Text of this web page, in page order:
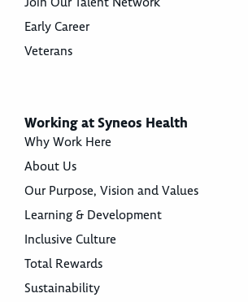
Early Career
Veterans
Working at Syneos Health
Why Work Here
About Us
Our Purpose, Vision and Values
Learning & Development
Inclusive Culture
Total Rewards
Sustainability